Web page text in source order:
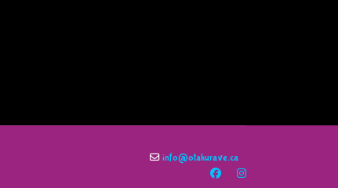
info@otakurave.ca